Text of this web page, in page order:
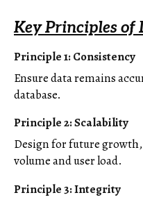
Key Principles of
Principle 1: Consistency
Ensure data remains
database.
Principle 2: Scalability
Design for future
volume and user load.
Principle 3: Integrity